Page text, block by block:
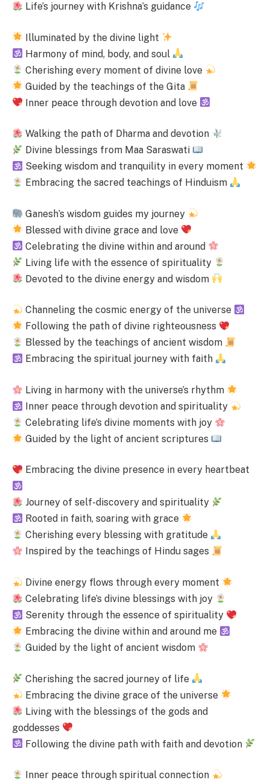
Life’s journey with Krishna’s guidance
Illuminated by the divine light
Harmony of mind, body, and soul
Cherishing every moment of divine love
Guided by the teachings of the Gita
Inner peace through devotion and love
Walking the path of Dharma and devotion
Divine blessings from Maa Saraswati
Seeking wisdom and tranquility in every moment
Embracing the sacred teachings of Hinduism
Ganesh’s wisdom guides my journey
Blessed with divine grace and love
Celebrating the divine within and around
Living life with the essence of spirituality
Devoted to the divine energy and wisdom
Channeling the cosmic energy of the universe
Following the path of divine righteousness
Blessed by the teachings of ancient wisdom
Embracing the spiritual journey with faith
Living in harmony with the universe’s rhythm
Inner peace through devotion and spirituality
Celebrating life’s divine moments with joy
Guided by the light of ancient scriptures
Embracing the divine presence in every heartbeat
Journey of self-discovery and spirituality
Rooted in faith, soaring with grace
Cherishing every blessing with gratitude
Inspired by the teachings of Hindu sages
Divine energy flows through every moment
Celebrating life’s divine blessings with joy
Serenity through the essence of spirituality
Embracing the divine within and around me
Guided by the light of ancient wisdom
Cherishing the sacred journey of life
Embracing the divine grace of the universe
Living with the blessings of the gods and
goddesses
Following the divine path with faith and devotion
Inner peace through spiritual connection